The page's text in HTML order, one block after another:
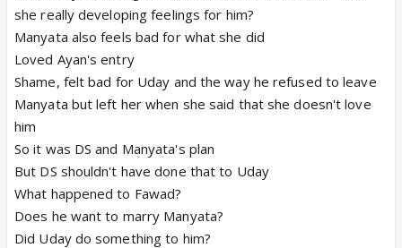
she really developing feelings for him?
Manyata also feels bad for what she did
Loved Ayan's entry
Shame, felt bad for Uday and the way he refused to leave
Manyata but left her when she said that she doesn't love
him
So it was DS and Manyata's plan
But DS shouldn't have done that to Uday
What happened to Fawad?
Does he want to marry Manyata?
Did Uday do something to him?